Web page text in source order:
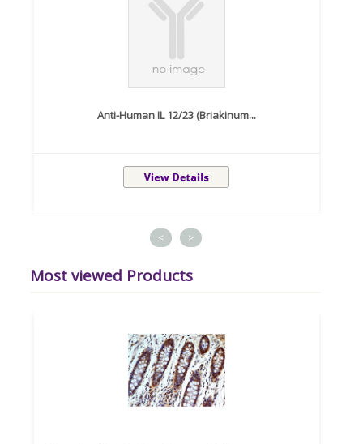
Anti-Human IL 12/23 (Briakinum...
< >
Most viewed Products